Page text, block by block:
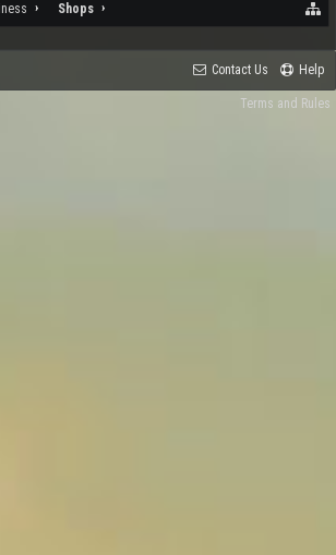
Shops
Contact Us Help
Terms and Rules